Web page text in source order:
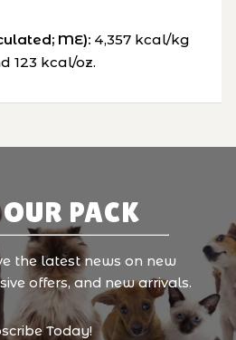
ME): 4,357 kcal/kg
123 kcal/oz.
PACK
the latest news on new
offers, and new arrivals.
Today!